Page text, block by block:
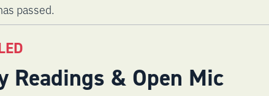
passed.
Readings & Open Mic